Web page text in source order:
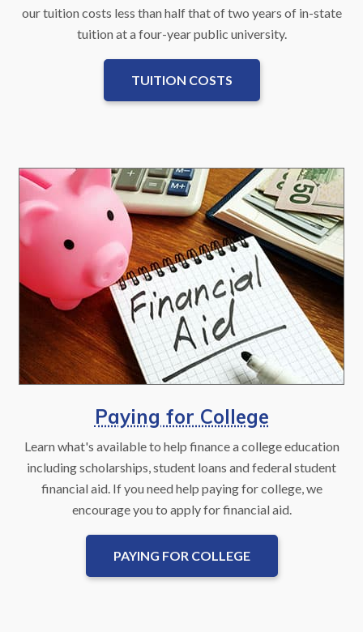
our tuition costs less than half that of two years of in-state
tuition at a four-year public university.
TUITION COSTS
Paying for College
Learn what's available to help finance a college education
including scholarships, student loans and federal student
financial aid. If you need help paying for college, we
encourage you to apply for financial aid.
PAYING FOR COLLEGE